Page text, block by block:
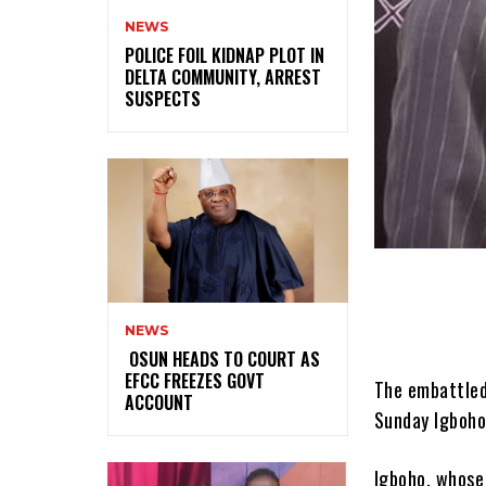
NEWS
‎POLICE FOIL KIDNAP PLOT IN
DELTA COMMUNITY, ARREST
SUSPECTS
NEWS
‎ ‎OSUN HEADS TO COURT AS
EFCC FREEZES GOVT
ACCOUNT
The
Sunday
Igboho,